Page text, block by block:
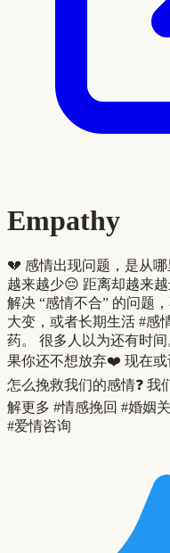
Empathy
💔 感情出现问题，是从
越来越少😔 距离却越来
解决 “感情不合” 的问题
大变，或者长期生活 #感
药。 很多人以为还有时
果你还不想放弃❤️ 现在或
怎么挽救我们的感情❓ 我
解更多 #情感挽回 #婚姻
#爱情咨询